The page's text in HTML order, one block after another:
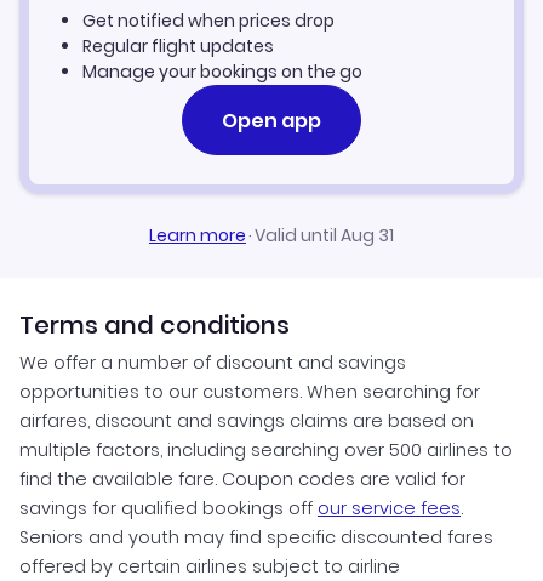
Get notified when prices drop
Regular flight updates
Manage your bookings on the go
Open app
Learn more·Valid until Aug 31
Terms and conditions
We offer a number of discount and savings
opportunities to our customers. When searching for
airfares, discount and savings claims are based on
multiple factors, including searching over 500 airlines to
find the available fare. Coupon codes are valid for
savings for qualified bookings off our service fees.
Seniors and youth may find specific discounted fares
offered by certain airlines subject to airline